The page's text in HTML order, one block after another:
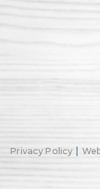
Privacy Policy|